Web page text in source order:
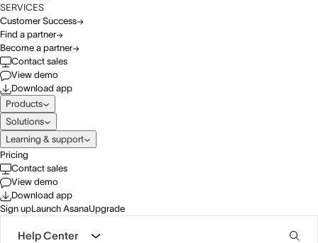
SERVICES
Customer Success
Find a partner
Become a partner
Contact sales
View demo
Download app
Products
Solutions
Learning & support
Pricing
Contact sales
View demo
Download app
Sign upLaunch AsanaUpgrade
Help Center